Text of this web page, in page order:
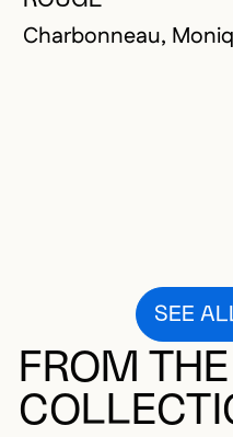
Charbonneau,
SEE
FROM